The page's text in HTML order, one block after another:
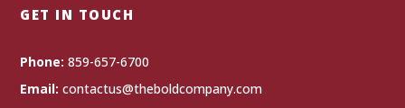
GET IN TOUCH
Phone: 859-657-6700
Email: contactus@theboldcompany.com